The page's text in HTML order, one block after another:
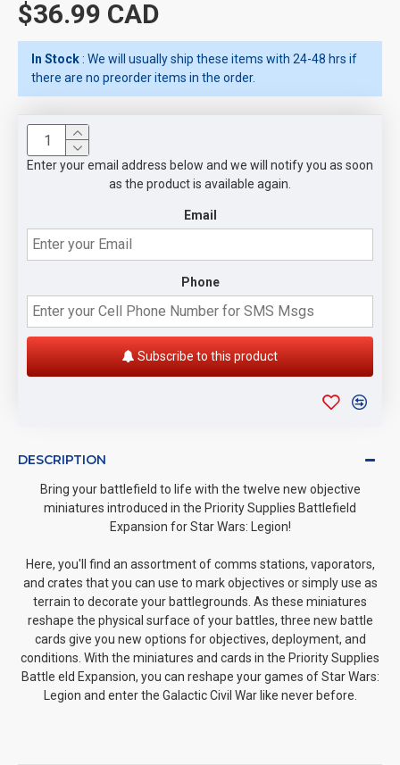
$36.99 CAD
In Stock : We will usually ship these items with 24-48 hrs if
there are no preorder items in the order.
Enter your email address below and we will notify you as soon
as the product is available again.
Email
Phone
Subscribe to this product
DESCRIPTION
Bring your battlefield to life with the twelve new objective
miniatures introduced in the Priority Supplies Battlefield
Expansion for Star Wars: Legion!
Here, you'll find an assortment of comms stations, vaporators,
and crates that you can use to mark objectives or simply use as
terrain to decorate your battlegrounds. As these miniatures
reshape the physical surface of your battles, three new battle
cards give you new options for objectives, deployment, and
conditions. With the miniatures and cards in the Priority Supplies
Battle eld Expansion, you can reshape your games of Star Wars:
Legion and enter the Galactic Civil War like never before.